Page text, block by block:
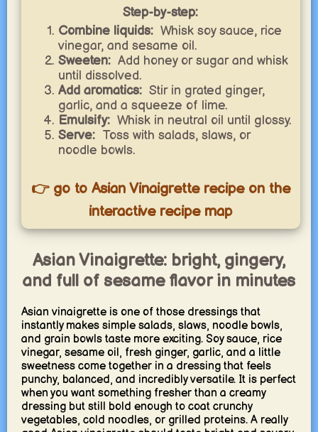
Step-by-step:
Combine liquids: Whisk soy sauce, rice
vinegar, and sesame oil.
Sweeten: Add honey or sugar and whisk
until dissolved.
Add aromatics: Stir in grated ginger,
garlic, and a squeeze of lime.
Emulsify: Whisk in neutral oil until glossy.
Serve: Toss with salads, slaws, or
noodle bowls.
👉 go to Asian Vinaigrette recipe on the
interactive recipe map
Asian Vinaigrette: bright, gingery,
and full of sesame flavor in minutes
Asian vinaigrette is one of those dressings that
instantly makes simple salads, slaws, noodle bowls,
and grain bowls taste more exciting. Soy sauce, rice
vinegar, sesame oil, fresh ginger, garlic, and a little
sweetness come together in a dressing that feels
punchy, balanced, and incredibly versatile. It is perfect
when you want something fresher than a creamy
dressing but still bold enough to coat crunchy
vegetables, cold noodles, or grilled proteins. A really